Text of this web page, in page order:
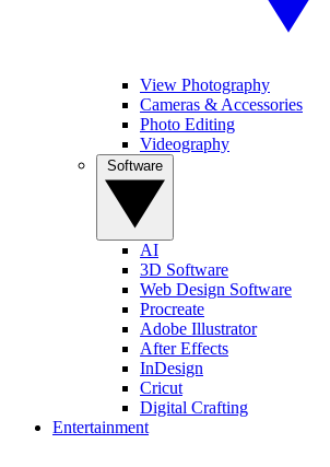
View Photography
Cameras & Accessories
Photo Editing
Videography
AI
3D Software
Web Design Software
Procreate
Adobe Illustrator
After Effects
InDesign
Cricut
Digital Crafting
Entertainment